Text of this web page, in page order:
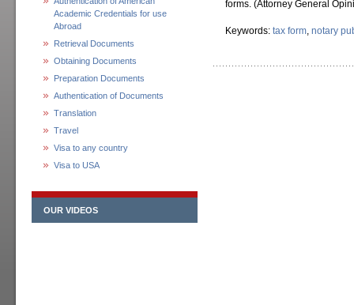
Academic Credentials for use
Abroad
Retrieval Documents
Obtaining Documents
Preparation Documents
Authentication of Documents
Translation
Travel
Visa to any country
Visa to USA
OUR VIDEOS
forms. (Attorney General
Keywords: tax form, notary